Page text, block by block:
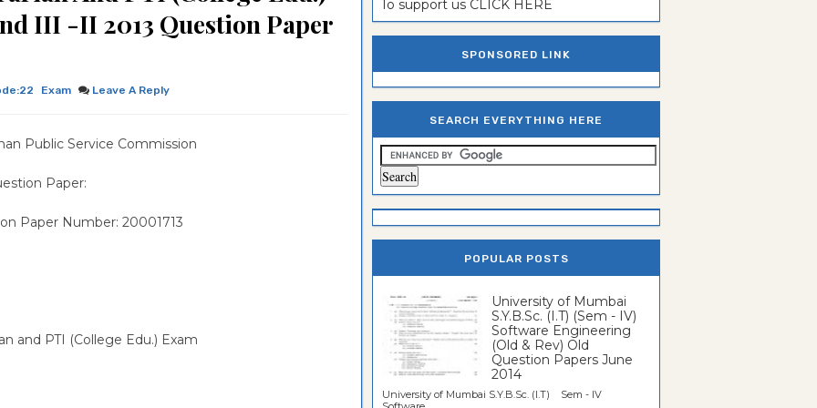
III -II 2013 Question Paper
Exam Leave A Reply
Public Service Commission
Paper:
Paper Number: 20001713
and PTI (College Edu.) Exam
To support us CLICK HERE
SPONSORED LINK
SEARCH EVERYTHING HERE
POPULAR POSTS
University of Mumbai
S.Y.B.Sc. (I.T) (Sem - IV)
Software Engineering
(Old & Rev) Old
Question Papers June
2014
University of Mumbai S.Y.B.Sc. (I.T) Sem - IV